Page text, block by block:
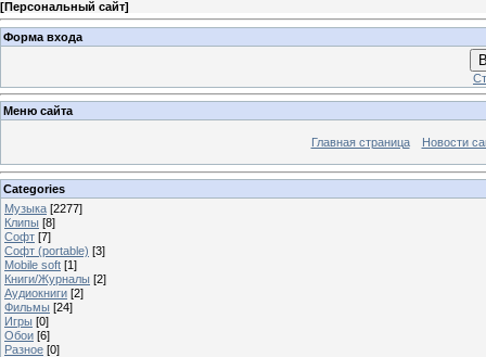
[Персональный сайт]
Форма входа
Меню сайта
Главная страница Новости
Categories
Музыка [2277]
Клипы [8]
Софт [7]
Софт (portable) [3]
Mobile soft [1]
Книги/Журналы [2]
Аудиокниги [2]
Фильмы [24]
Игры [0]
Обои [6]
Разное [0]